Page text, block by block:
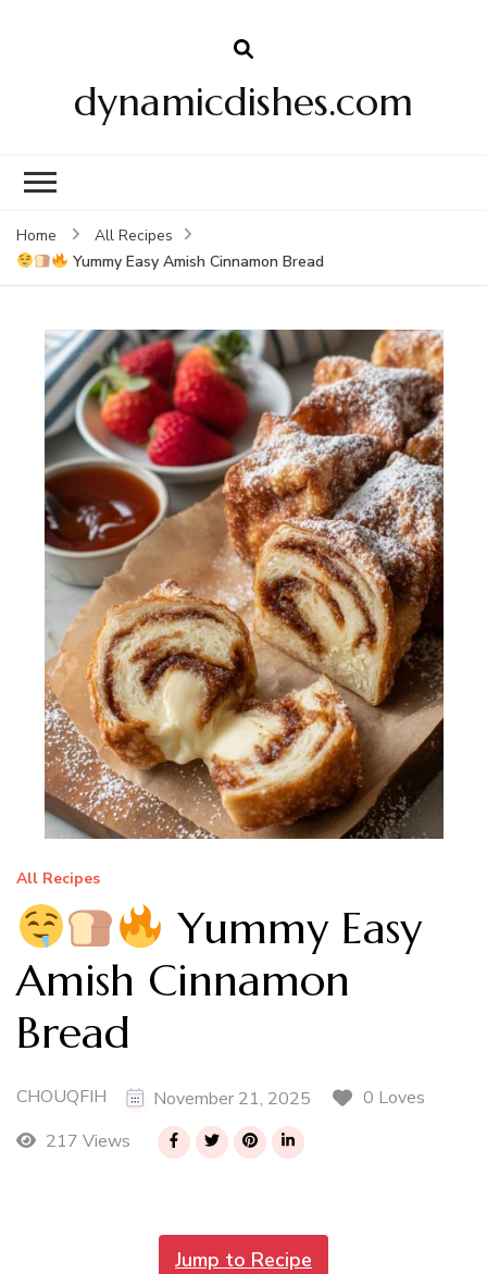
dynamicdishes.com
Home
All Recipes
Yummy Easy Amish Cinnamon Bread
All Recipes
Yummy Easy
Amish Cinnamon
Bread
CHOUQFIH November 21, 2025
0 Loves
217 Views
Jump to Recipe